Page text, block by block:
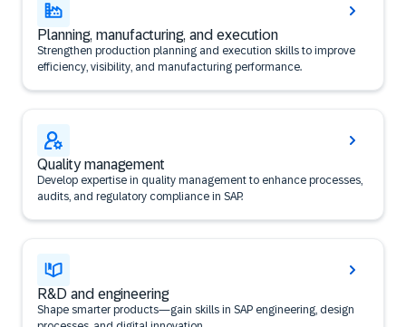
Planning, manufacturing, and execution
Strengthen production planning and execution skills to improve
efficiency, visibility, and manufacturing performance.
Quality management
Develop expertise in quality management to enhance processes,
audits, and regulatory compliance in SAP.
R&D and engineering
Shape smarter products—gain skills in SAP engineering, design